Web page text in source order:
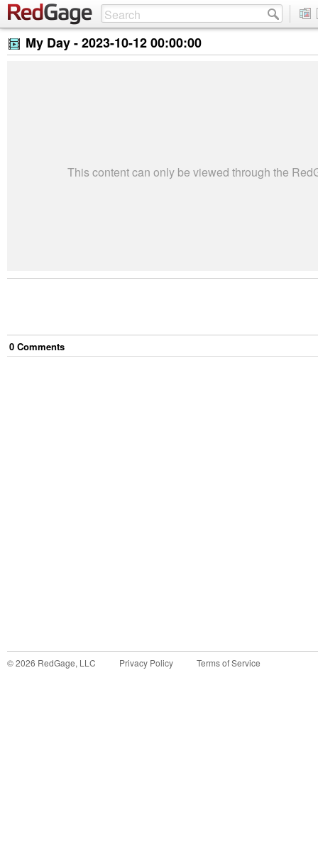
My Day -2023-10-12 00:00:00
This content can only be viewed through the
0 Comments
©2026 RedGage, LLC Privacy Policy Terms of Service